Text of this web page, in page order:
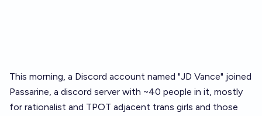
This morning, a Discord account named "JD Vance" joined
Passarine, a discord server with ~40 people in it, mostly
for rationalist and TPOT adjacent trans girls and those